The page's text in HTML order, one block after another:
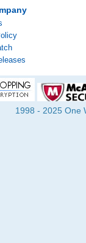
1998 - 2025 One